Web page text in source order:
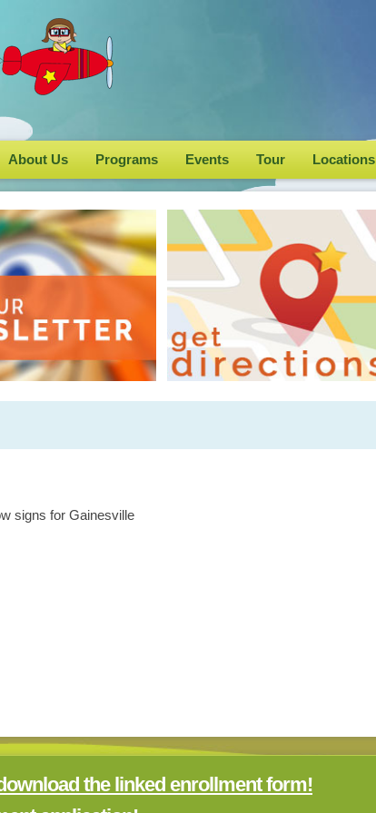
About Us Programs Events Tour Locations
signs forGainesville
the linked enrollment form!